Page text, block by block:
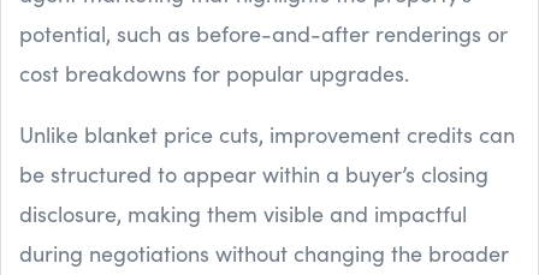
potential, such as before-and-after renderings or
cost breakdowns for popular upgrades.
Unlike blanket price cuts, improvement credits can
be structured to appear within a buyer’s closing
disclosure, making them visible and impactful
during negotiations without changing the broader